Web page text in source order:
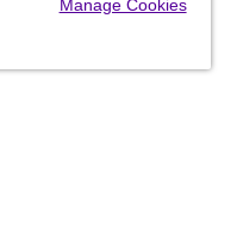
Manage Cookies